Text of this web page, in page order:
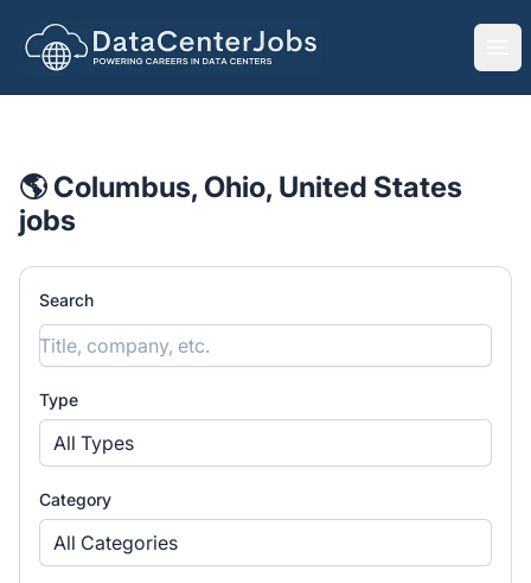
DataCenterJobs.net
🌎 Columbus, Ohio, United States
jobs
Search
Type
All Types
Category
All Categories